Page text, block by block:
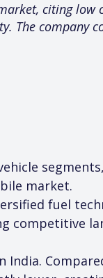
citing low
The company
segments,
market.
fuel
competitive
India.